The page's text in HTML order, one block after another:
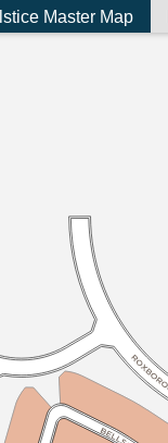
Master Map